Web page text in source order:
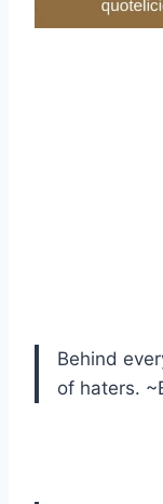
Behind
of haters.